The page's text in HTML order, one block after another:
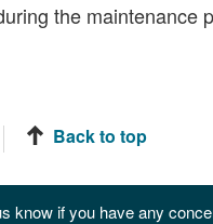
the maintenance
Back to top
know if you have any